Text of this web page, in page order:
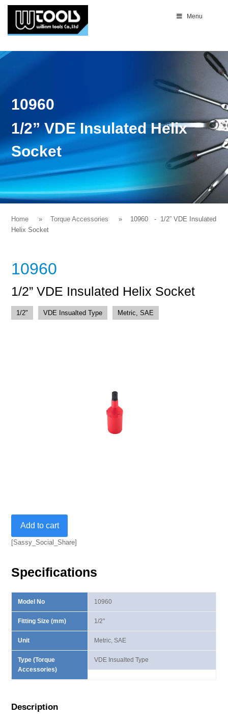
Menu
10960
1/2” VDE Insulated Helix
Socket
Home Torque Accessories 10960 - 1/2” VDE Insulated
Helix Socket
10960
1/2” VDE Insulated Helix Socket
1/2" VDE Insualted Type Metric, SAE
VDE
Insulated
quantity
Add to cart
[Sassy_Social_Share]
Specifications
Model No
Fitting Size (mm)
Unit
Type (Torque
Accessories)
10960
1/2"
Metric, SAE
VDE Insualted Type
Description